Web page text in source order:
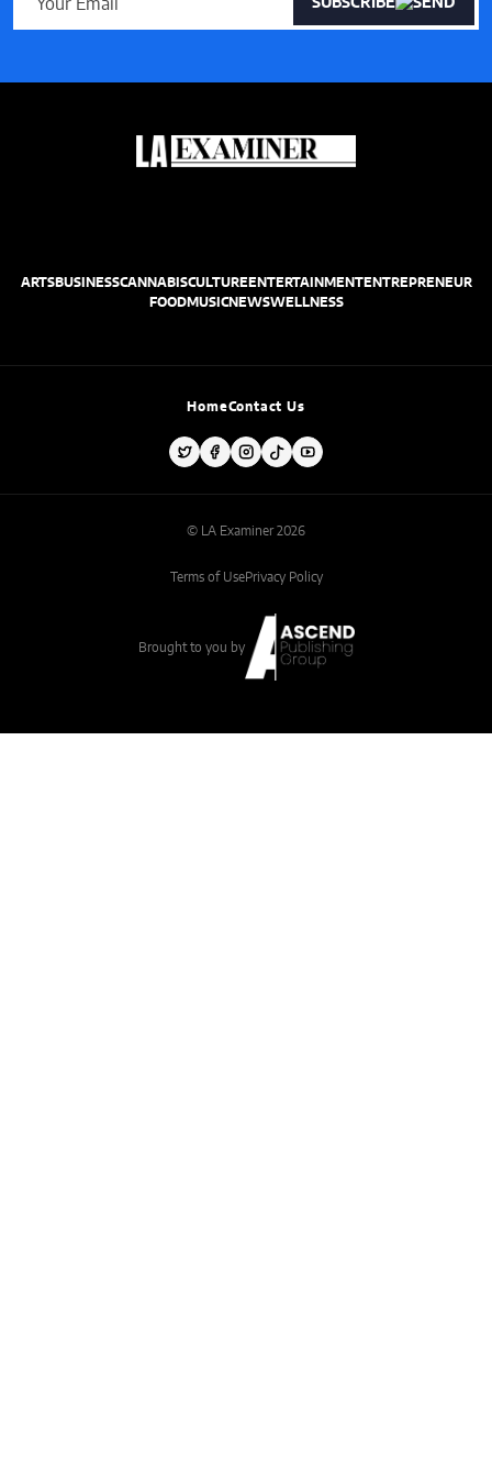
SUBSCRIBE
ARTSBUSINESSCANNABISCULTUREENTERTAINMENTENTREPRENEUR
FOODMUSICNEWSWELLNESS
HomeContact Us
© LA Examiner 2026
Terms of UsePrivacy Policy
Brought to you by